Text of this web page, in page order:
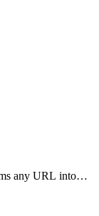
any URL into